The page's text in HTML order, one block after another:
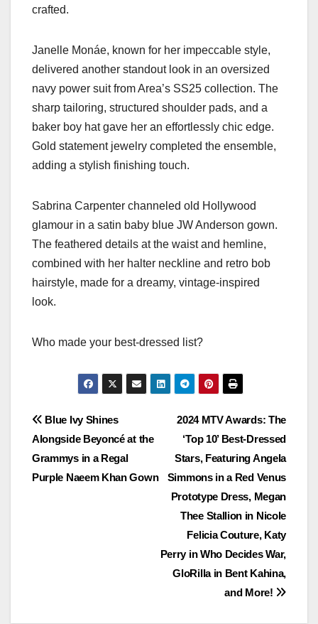
crafted.
Janelle Monáe, known for her impeccable style,
delivered another standout look in an oversized
navy power suit from Area’s SS25 collection. The
sharp tailoring, structured shoulder pads, and a
baker boy hat gave her an effortlessly chic edge.
Gold statement jewelry completed the ensemble,
adding a stylish finishing touch.
Sabrina Carpenter channeled old Hollywood
glamour in a satin baby blue JW Anderson gown.
The feathered details at the waist and hemline,
combined with her halter neckline and retro bob
hairstyle, made for a dreamy, vintage-inspired
look.
Who made your best-dressed list?
Post
navigation
2024 MTV Awards: The
‘Top 10’ Best-Dressed
Stars, Featuring Angela
Simmons in a Red Venus
Prototype Dress, Megan
Thee Stallion in Nicole
Felicia Couture, Katy
Perry in Who Decides War,
GloRilla in Bent Kahina,
and More!
Blue Ivy Shines
Alongside Beyoncé at the
Grammys in a Regal
Purple Naeem Khan Gown